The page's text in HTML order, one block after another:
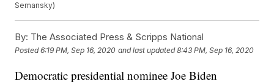
Semansky)
By: The Associated Press & Scripps National
Posted6:19 PM, Sep 16, 2020 and last updated 8:43 PM, Sep 16, 2020
Democratic presidential nominee Joe Biden